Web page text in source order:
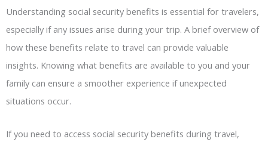
Understanding social security benefits is essential for travelers,
especially if any issues arise during your trip. A brief overview of
how these benefits relate to travel can provide valuable
insights. Knowing what benefits are available to you and your
family can ensure a smoother experience if unexpected
situations occur.
If you need to access social security benefits during travel,